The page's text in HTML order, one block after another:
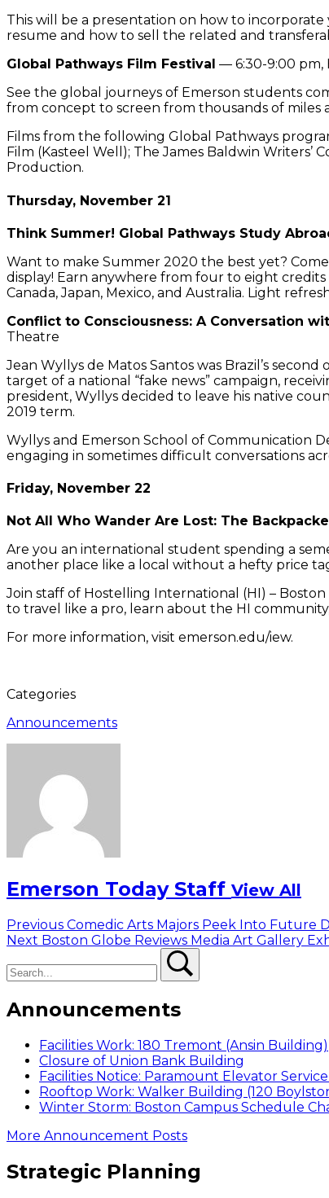
This will be a presentation on how to
resume and how to sell the related and
Global Pathways Film Festival — 6:30-9:00 pm,
See the global journeys of Emerson students
from concept to screen from thousands of miles
Films from the following Global Pathways
Film (Kasteel Well); The James Baldwin
Production.
Thursday, November 21
Think Summer! Global Pathways Study
Want to make Summer 2020 the best yet?
display! Earn anywhere from four to eight
Canada, Japan, Mexico, and Australia. Light
Conflict to Consciousness: A Conversation
Theatre
Jean Wyllys de Matos Santos was Brazil’s
target of a national “fake news” campaign,
president, Wyllys decided to leave his native
2019 term.
Wyllys and Emerson School of Communication
engaging in sometimes difficult conversations
Friday, November 22
Not All Who Wander Are Lost: The
Are you an international student spending a
another place like a local without a hefty price
Join staff of Hostelling International (HI) –
to travel like a pro, learn about the HI
For more information, visit emerson.edu/iew.
Categories
Announcements
Emerson Today Staff View All
Post
navigation
Previous Previous
post:
Comedic Arts Majors Peek Into Future
Next Next
Boston Globe Reviews Media Art Gallery
Announcements
Facilities Work: 180 Tremont (Ansin Building)
Closure of Union Bank Building
Facilities Notice: Paramount Elevator
Rooftop Work: Walker Building (120
Winter Storm: Boston Campus Schedule
More Announcement Posts
Strategic Planning